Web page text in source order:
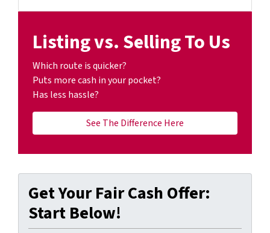
Listing vs. Selling To Us
Which route is quicker?
Puts more cash in your pocket?
Has less hassle?
See The Difference Here
Get Your Fair Cash Offer:
Start Below!